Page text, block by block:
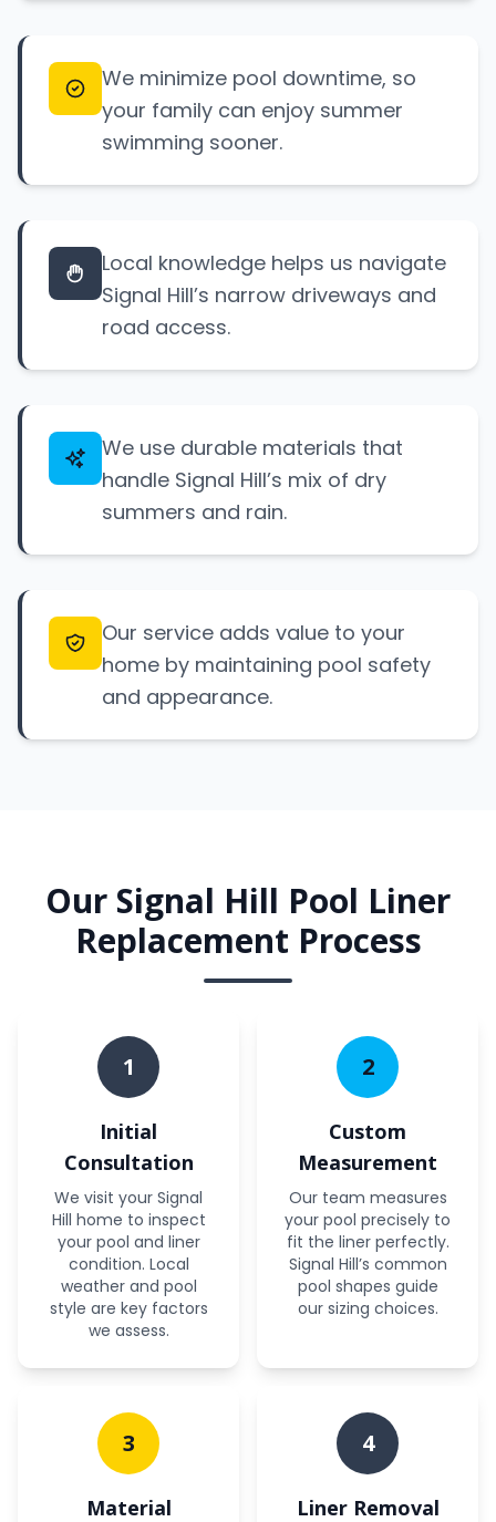
We minimize pool downtime, so
your family can enjoy summer
swimming sooner.
Local knowledge helps us navigate
Signal Hill’s narrow driveways and
road access.
We use durable materials that
handle Signal Hill’s mix of dry
summers and rain.
Our service adds value to your
home by maintaining pool safety
and appearance.
Our Signal Hill Pool Liner
Replacement Process
1
Initial
Consultation
We visit your Signal
Hill home to inspect
your pool and liner
condition. Local
weather and pool
style are key factors
we assess.
2
Custom
Measurement
Our team measures
your pool precisely to
fit the liner perfectly.
Signal Hill’s common
pool shapes guide
our sizing choices.
3
Material
4
Liner Removal